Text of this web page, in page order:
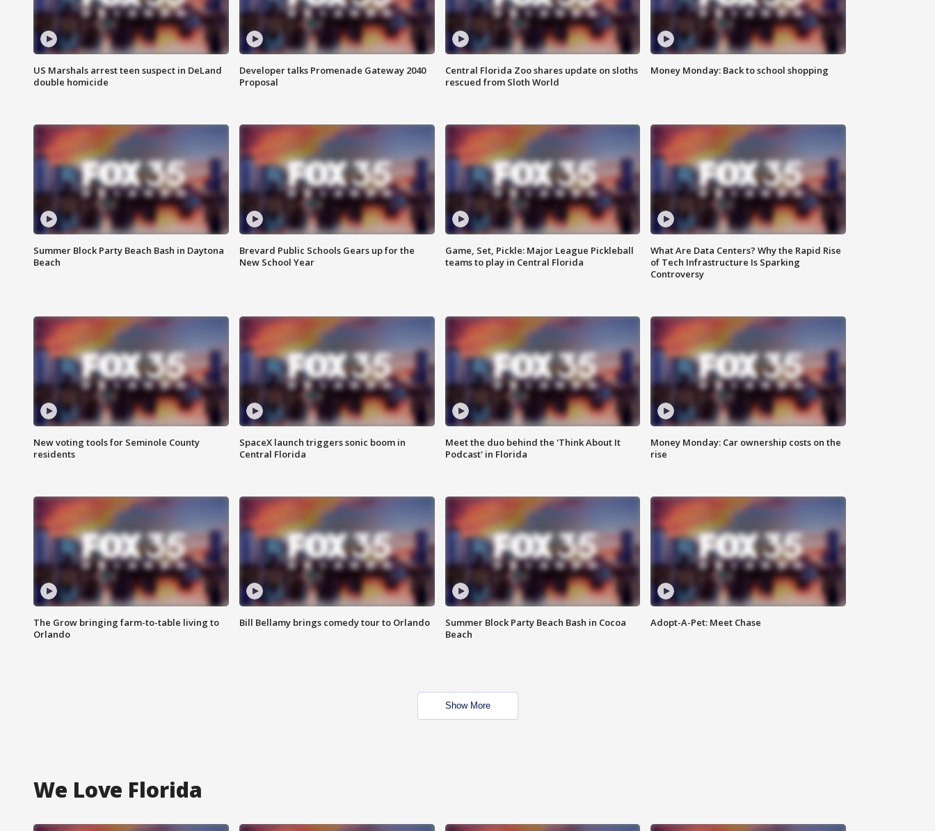
US Marshals arrest teen suspect in DeLand
double homicide
Developer talks Promenade Gateway 2040
Proposal
Central Florida Zoo shares update on sloths
rescued from Sloth World
Money Monday: Back to school shopping
Summer Block Party Beach Bash in Daytona
Beach
Brevard Public Schools Gears up for the
New School Year
Game, Set, Pickle: Major League Pickleball
teams to play in Central Florida
What Are Data Centers? Why the Rapid Rise
of Tech Infrastructure Is Sparking
Controversy
New voting tools for Seminole County
residents
SpaceX launch triggers sonic boom in
Central Florida
Meet the duo behind the 'Think About It
Podcast' in Florida
Money Monday: Car ownership costs on the
rise
The Grow bringing farm-to-table living to
Orlando
Bill Bellamy brings comedy tour to Orlando
Summer Block Party Beach Bash in Cocoa
Beach
Adopt-A-Pet: Meet Chase
Show More
We Love Florida